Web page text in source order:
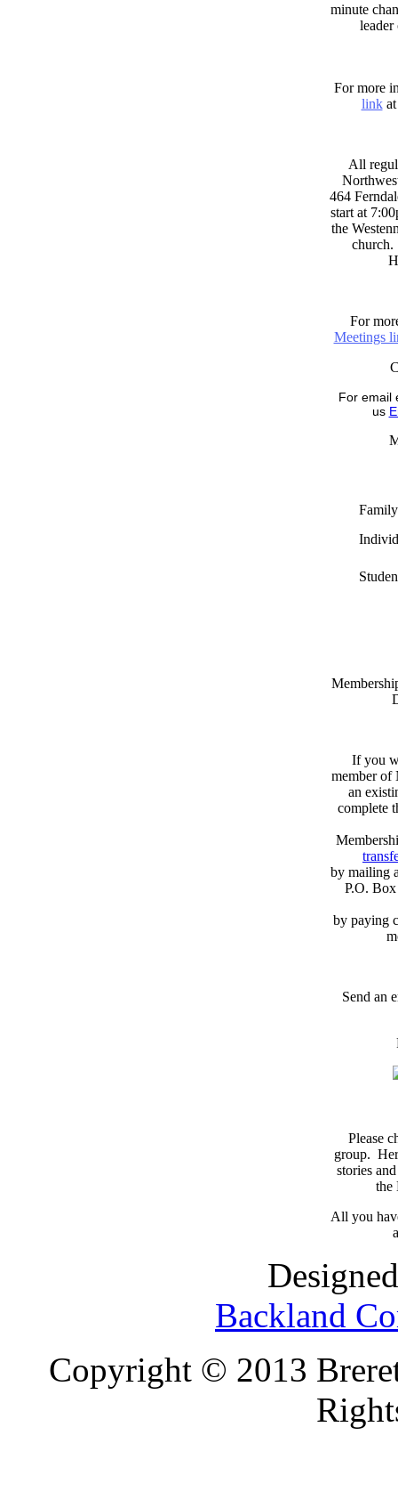
minute
For more
linkat
All
464
start at
the
For
Meetings
For email
us
Family
If you
member of
an
complete
by mailing
P.O.
by paying
Send an
Please
group.
stories
the
All you
Backland
Copyright © 2013